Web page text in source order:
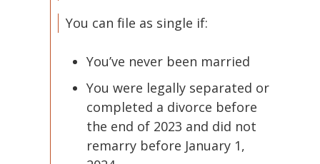
You can file as single if:
You’ve never been married
You were legally separated or
completed a divorce before
the end of 2023 and did not
remarry before January 1,